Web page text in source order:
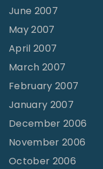
June 2007
May 2007
April 2007
March 2007
February 2007
January 2007
December 2006
November 2006
October 2006